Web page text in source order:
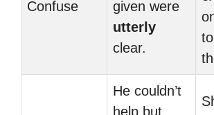
Confuse
given were
utterly
clear.
to
He couldn’t
help but